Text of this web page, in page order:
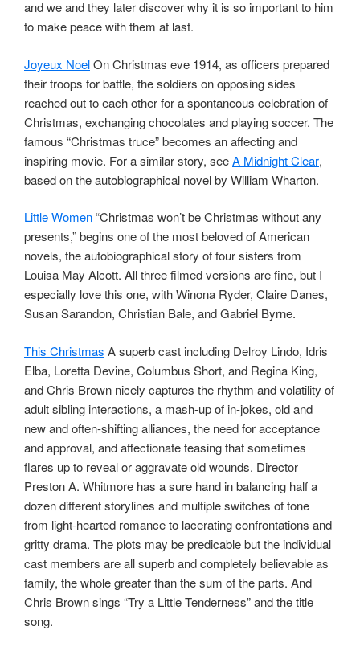
and we and they later discover why it is so important to him
to make peace with them at last.
Joyeux NoelOn Christmas eve 1914, as officers prepared
their troops for battle, the soldiers on opposing sides
reached out to each other for a spontaneous celebration of
Christmas, exchanging chocolates and playing soccer. The
famous “Christmas truce” becomes an affecting and
inspiring movie. For a similar story, seeA Midnight Clear,
based on the autobiographical novel by William Wharton.
Little Women“Christmas won’t be Christmas without any
presents,” begins one of the most beloved of American
novels, the autobiographical story of four sisters from
Louisa May Alcott. All three filmed versions are fine, but I
especially love this one, with Winona Ryder, Claire Danes,
Susan Sarandon, Christian Bale, and Gabriel Byrne.
This Christmas A superb cast including Delroy Lindo, Idris
Elba, Loretta Devine, Columbus Short, and Regina King,
and Chris Brown nicely captures the rhythm and volatility of
adult sibling interactions, a mash-up of in-jokes, old and
new and often-shifting alliances, the need for acceptance
and approval, and affectionate teasing that sometimes
flares up to reveal or aggravate old wounds. Director
Preston A. Whitmore has a sure hand in balancing half a
dozen different storylines and multiple switches of tone
from light-hearted romance to lacerating confrontations and
gritty drama. The plots may be predicable but the individual
cast members are all superb and completely believable as
family, the whole greater than the sum of the parts. And
Chris Brown sings “Try a Little Tenderness” and the title
song.